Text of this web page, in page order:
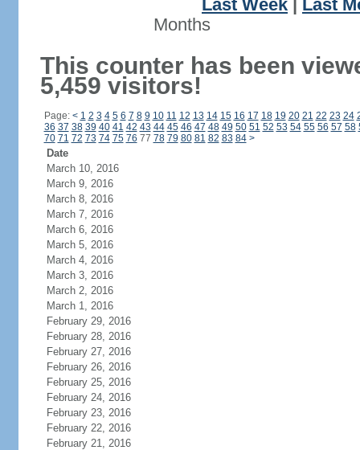
Last Week
Last
Months
This counter has been
5,459 visitors!
Page: < 1 2 3 4 5 6 7 8 9 10 11 12 13 14 15 16 17 18 19 20 21 22 23 24
36 37 38 39 40 41 42 43 44 45 46 47 48 49 50 51 52 53 54 55 56 57 58
70 71 72 73 74 75 76 77 78 79 80 81 82 83 84 >
Date
March 10, 2016
March 9, 2016
March 8, 2016
March 7, 2016
March 6, 2016
March 5, 2016
March 4, 2016
March 3, 2016
March 2, 2016
March 1, 2016
February 29, 2016
February 28, 2016
February 27, 2016
February 26, 2016
February 25, 2016
February 24, 2016
February 23, 2016
February 22, 2016
February 21, 2016